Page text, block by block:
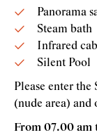
Panorama
Steam bath
Infrared
Silent Pool
Please enter
(nude area) and
From 07.00 am